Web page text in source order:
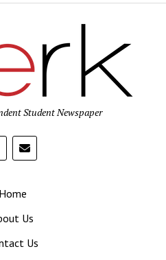
Student Newspaper
Home
Us
Us